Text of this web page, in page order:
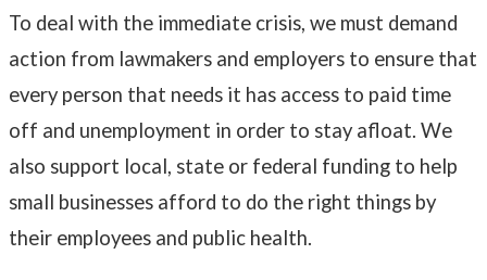
To deal with the immediate crisis, we must demand
action from lawmakers and employers to ensure that
every person that needs it has access to paid time
off and unemployment in order to stay afloat. We
also support local, state or federal funding to help
small businesses afford to do the right things by
their employees and public health.